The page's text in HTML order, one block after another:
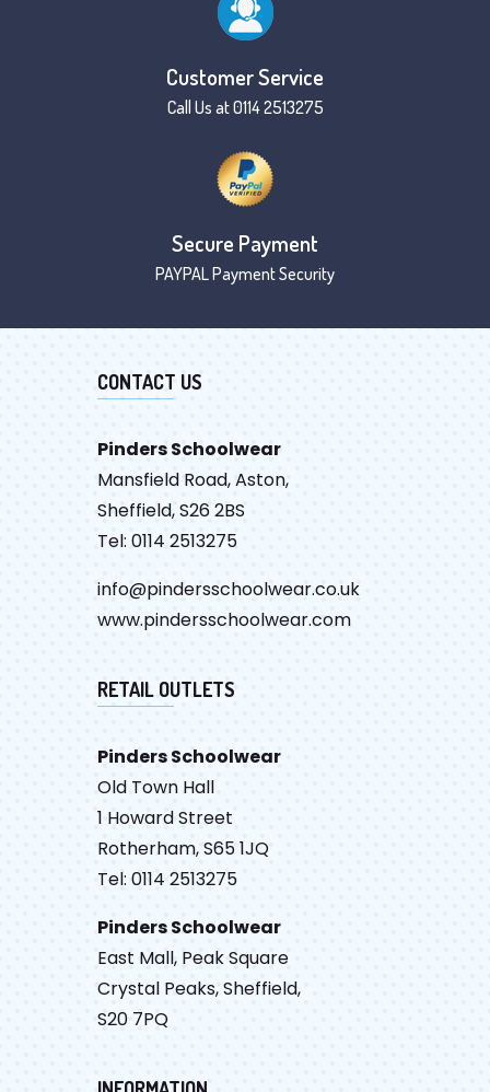
Customer Service
Call Us at 0114 2513275
Secure Payment
PAYPAL Payment Security
CONTACT US
Pinders Schoolwear
Mansfield Road, Aston,
Sheffield, S26 2BS
Tel: 0114 2513275
info@pindersschoolwear.co.uk
www.pindersschoolwear.com
RETAIL OUTLETS
Pinders Schoolwear
Old Town Hall
1 Howard Street
Rotherham, S65 1JQ
Tel: 0114 2513275
Pinders Schoolwear
East Mall, Peak Square
Crystal Peaks, Sheffield,
S20 7PQ